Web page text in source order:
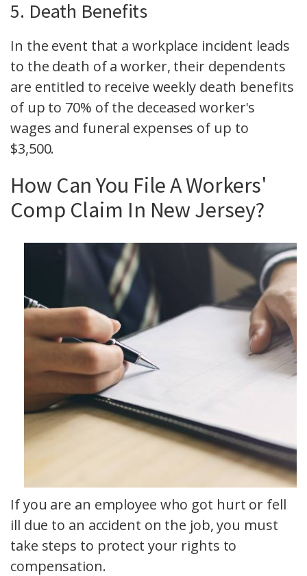
5. Death Benefits
In the event that a workplace incident leads
to the death of a worker, their dependents
are entitled to receive weekly death benefits
of up to 70% of the deceased worker's
wages and funeral expenses of up to
$3,500.
How Can You File A Workers'
Comp Claim In New Jersey?
If you are an employee who got hurt or fell
ill due to an accident on the job, you must
take steps to protect your rights to
compensation.